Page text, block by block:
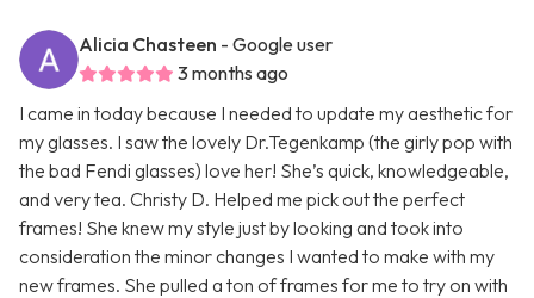
Alicia Chasteen - Google user
3 months ago
I came in today because I needed to update my aesthetic for
my glasses. I saw the lovely Dr.Tegenkamp (the girly pop with
the bad Fendi glasses) love her! She’s quick, knowledgeable,
and very tea. Christy D. Helped me pick out the perfect
frames! She knew my style just by looking and took into
consideration the minor changes I wanted to make with my
new frames. She pulled a ton of frames for me to try on with